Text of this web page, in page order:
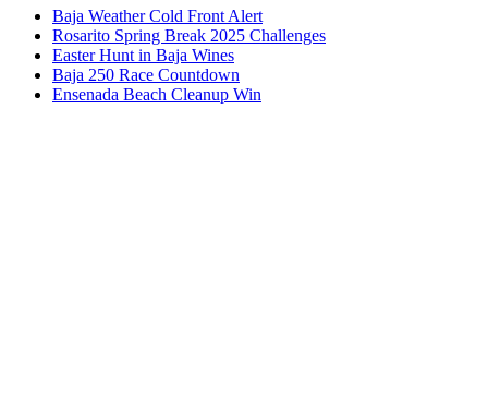
Baja Weather Cold Front Alert
Rosarito Spring Break 2025 Challenges
Easter Hunt in Baja Wines
Baja 250 Race Countdown
Ensenada Beach Cleanup Win